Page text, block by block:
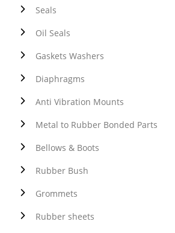
Seals
Oil Seals
Gaskets Washers
Diaphragms
Anti Vibration Mounts
Metal to Rubber Bonded Parts
Bellows & Boots
Rubber Bush
Grommets
Rubber sheets